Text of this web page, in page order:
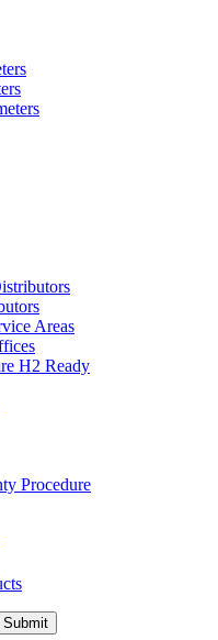
Areas
H2 Ready
Procedure
Submit